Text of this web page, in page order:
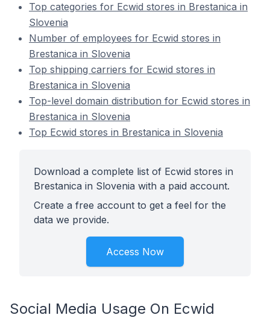
Top categories for Ecwid stores in Brestanica in
Slovenia
Number of employees for Ecwid stores in
Brestanica in Slovenia
Top shipping carriers for Ecwid stores in
Brestanica in Slovenia
Top-level domain distribution for Ecwid stores in
Brestanica in Slovenia
Top Ecwid stores in Brestanica in Slovenia
Download a complete list of Ecwid stores in
Brestanica in Slovenia with a paid account.
Create a free account to get a feel for the
data we provide.
Access Now
Social Media Usage On Ecwid